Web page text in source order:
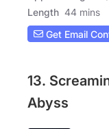
Length 44 mins
Get Email
13.
Abyss